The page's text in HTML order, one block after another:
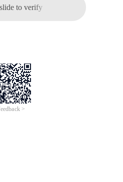
to verify
>